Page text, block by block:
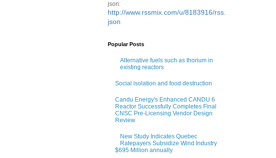
json:
http://www.rssmix.com/u/8183916/rss.
json
Popular Posts
Alternative fuels such as thorium in
existing reactors
Social isolation and food destruction
Candu Energy's Enhanced CANDU 6
Reactor Successfully Completes Final
CNSC Pre-Licensing Vendor Design
Review
New Study Indicates Quebec
Ratepayers Subsidize Wind Industry
$695 Million annually